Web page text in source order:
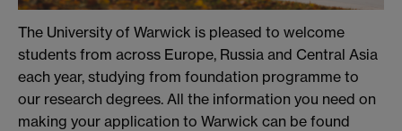
The University of Warwick is pleased to welcome
students from across Europe, Russia and Central Asia
each year, studying from foundation programme to
our research degrees. All the information you need on
making your application to Warwick can be found